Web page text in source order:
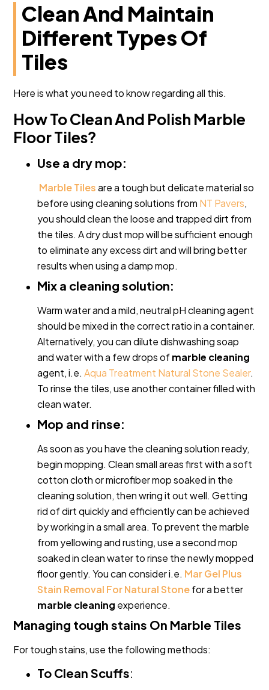
Clean And Maintain
Different Types Of
Tiles
Here is what you need to know regarding all this.
How To Clean And Polish Marble
Floor Tiles?
Use a dry mop:
Marble Tilesare a tough but delicate material so
before using cleaning solutions from NT Pavers,
you should clean the loose and trapped dirt from
the tiles. A dry dust mop will be sufficient enough
to eliminate any excess dirt and will bring better
results when using a damp mop.
Mix a cleaning solution:
Warm water and a mild, neutral pH cleaning agent
should be mixed in the correct ratio in a container.
Alternatively, you can dilute dishwashing soap
and water with a few drops ofmarble cleaning
agent, i.e. Aqua Treatment Natural Stone Sealer.
To rinse the tiles, use another container filled with
clean water.
Mop and rinse:
As soon as you have the cleaning solution ready,
begin mopping. Clean small areas first with a soft
cotton cloth or microfiber mop soaked in the
cleaning solution, then wring it out well. Getting
rid of dirt quickly and efficiently can be achieved
by working in a small area. To prevent the marble
from yellowing and rusting, use a second mop
soaked in clean water to rinse the newly mopped
floor gently. You can consider i.e. Mar Gel Plus
Stain Removal For Natural Stonefor a better
marble cleaning experience.
Managing tough stains On Marble Tiles
For tough stains, use the following methods:
To Clean Scuffs: